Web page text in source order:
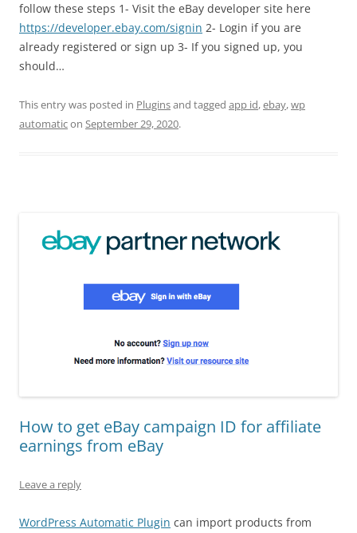
follow these steps 1- Visit the eBay developer site here
https://developer.ebay.com/signin 2- Login if you are
already registered or sign up 3- If you signed up, you
should…
This entry was posted in Pluginsand tagged app id,ebay,wp
automaticon September 29, 2020.
How to get eBay campaign ID for affiliate
earnings from eBay
Leave a reply
WordPress Automatic Plugin can import products from